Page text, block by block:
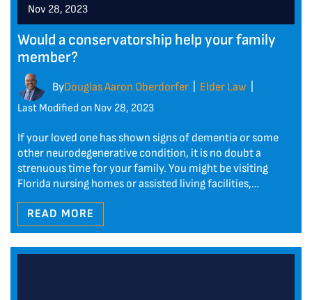
Nov 28, 2023
Would a conservatorship help your family
member?
ByDouglas Aaron Oberdorfer Elder Law
Last Modified on Nov 28, 2023
If your loved one has shown signs of dementia or some
other neurodegenerative condition, it is no doubt a
strenuous time for your family. You might be visiting
Florida nursing homes or assisted living facilities,…
READ MORE